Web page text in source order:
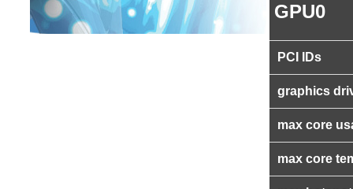
GPU0
PCI IDs
graphics
max core
max core